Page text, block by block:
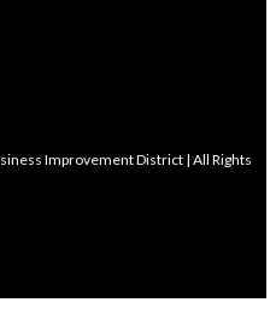
Improvement District | All Rights